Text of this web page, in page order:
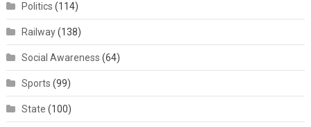
Politics (114)
Railway(138)
Social Awareness (64)
Sports (99)
State (100)